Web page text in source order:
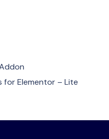
for Elementor – Lite